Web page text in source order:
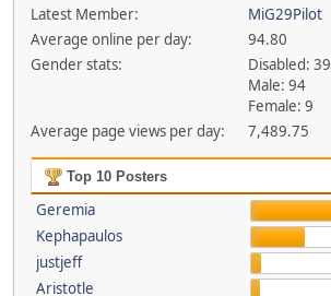
Latest Member:
MiG29Pilot
Average online per day:
94.80
Gender stats:
Disabled: 39
Male: 94
Female: 9
Average page views per day:
7,489.75
Top 10 Posters
Geremia
Kephapaulos
justjeff
Aristotle